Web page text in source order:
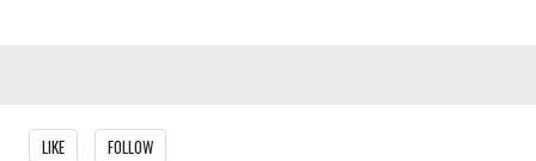
Content aside
LIKE FOLLOW